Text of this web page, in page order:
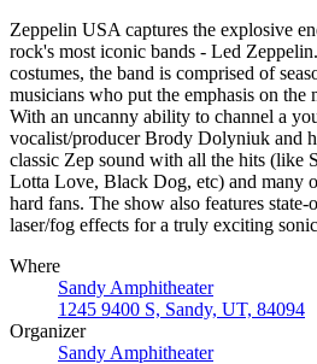
Zeppelin USA captures the explosive
rock's most iconic bands - Led
costumes, the band is comprised of
musicians who put the emphasis on the
With an uncanny ability to channel a
vocalist/producer Brody Dolyniuk and
classic Zep sound with all the hits (like
Lotta Love, Black Dog, etc) and many
hard fans. The show also features
laser/fog effects for a truly exciting
Where
Sandy Amphitheater
1245 9400 S, Sandy, UT, 84094
Organizer
Sandy Amphitheater